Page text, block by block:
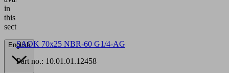
in
this
section.
English
SAOK 70x25 NBR-60 G1/4-AG
Part no.: 10.01.01.12458